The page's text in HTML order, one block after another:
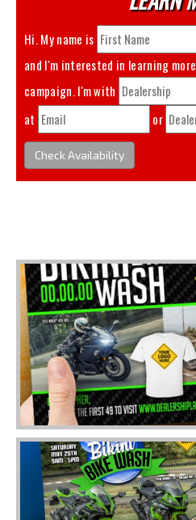
Hi. My name is
and I'm interested in learning
campaign. I'm with
at
or
Check Availability